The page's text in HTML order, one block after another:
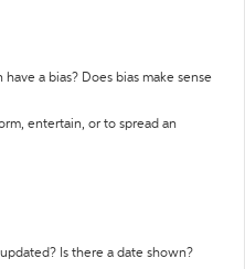
a bias? Does bias make sense
entertain, or to spread an
Is there a date shown?